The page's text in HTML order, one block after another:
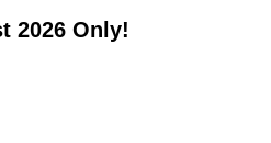
2026 Only!